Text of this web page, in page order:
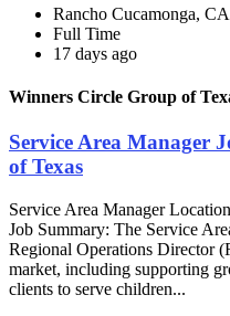
Rancho Cucamonga, CA
Full Time
17 days ago
Winners Circle Group of
Service Area Manager
of Texas
Service Area Manager
Job Summary: The Service
Regional Operations Director
market, including supporting
clients to serve children...